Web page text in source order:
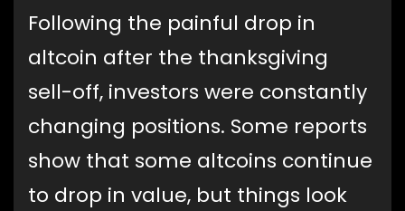
Following the painful drop in
altcoin after the thanksgiving
sell-off, investors were constantly
changing positions. Some reports
show that some altcoins continue
to drop in value, but things look